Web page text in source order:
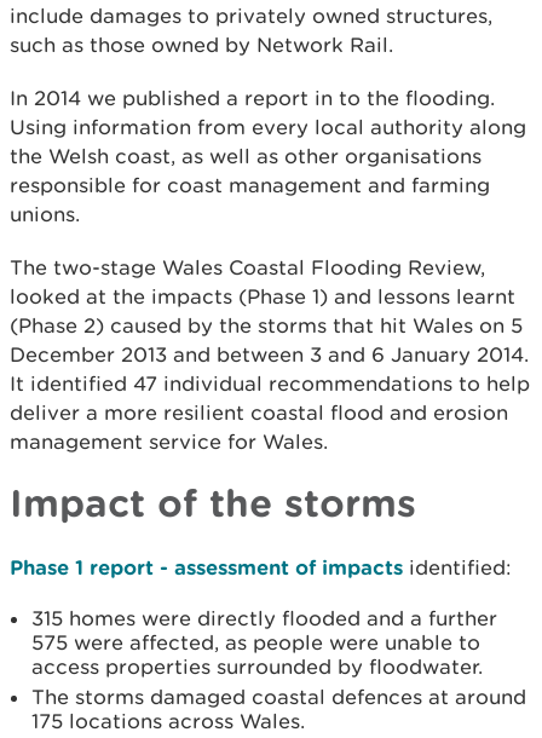
include damages to privately owned structures,
such as those owned by Network Rail.
In 2014 we published a report in to the flooding.
Using information from every local authority along
the Welsh coast, as well as other organisations
responsible for coast management and farming
unions.
The two-stage Wales Coastal Flooding Review,
looked at the impacts (Phase 1) and lessons learnt
(Phase 2) caused by the storms that hit Wales on 5
December 2013 and between 3 and 6 January 2014.
It identified 47 individual recommendations to help
deliver a more resilient coastal flood and erosion
management service for Wales.
Impact of the storms
Phase 1 report - assessment of impacts identified:
315 homes were directly flooded and a further
575 were affected, as people were unable to
access properties surrounded by floodwater.
The storms damaged coastal defences at around
175 locations across Wales.